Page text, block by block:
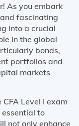
As you embark
fascinating
into a crucial
in the global
bonds,
portfolios and
markets
Level I exam
essential to
not only enhance